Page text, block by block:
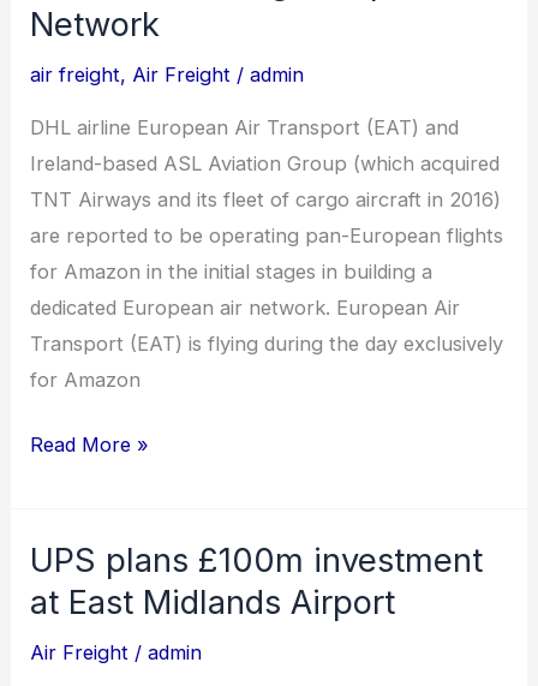
Network
air freight, Air Freight /admin
DHL airline European Air Transport (EAT) and
Ireland-based ASL Aviation Group (which acquired
TNT Airways and its fleet of cargo aircraft in 2016)
are reported to be operating pan-European flights
for Amazon in the initial stages in building a
dedicated European air network. European Air
Transport (EAT) is flying during the day exclusively
for Amazon
Building
Air
Network
Read More »
UPS plans £100m investment
at East Midlands Airport
Air Freight /admin
UPS
plans
investment